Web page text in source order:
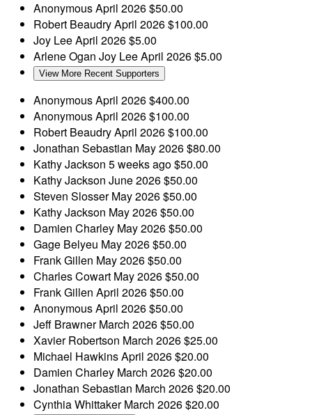
AnonymousApril 2026$50.00
Robert BeaudryApril 2026$100.00
Joy LeeApril 2026$5.00
Arlene Ogan Joy LeeApril 2026$5.00
View More Recent Supporters
AnonymousApril 2026$400.00
AnonymousApril 2026$100.00
Robert BeaudryApril 2026$100.00
Jonathan Sebastian May 2026$80.00
Kathy Jackson 5 weeks ago$50.00
Kathy Jackson June 2026$50.00
Steven SlosserMay 2026$50.00
Kathy Jackson May 2026$50.00
Damien Charley May 2026$50.00
Gage Belyeu May 2026$50.00
Frank Gillen May 2026$50.00
Charles Cowart May 2026$50.00
Frank Gillen April 2026$50.00
AnonymousApril 2026$50.00
Jeff BrawnerMarch 2026$50.00
Xavier Robertson March 2026$25.00
Michael HawkinsApril 2026$20.00
Damien Charley March 2026$20.00
Jonathan Sebastian March 2026$20.00
Cynthia WhittakerMarch 2026$20.00